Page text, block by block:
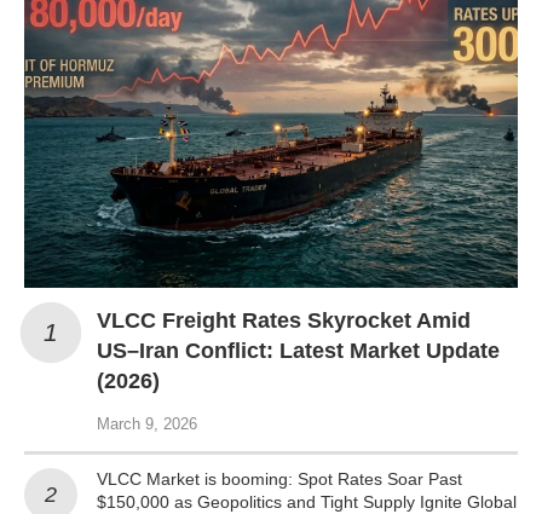
VLCC Freight Rates Skyrocket Amid
US–Iran Conflict: Latest Market Update
(2026)
March 9, 2026
VLCC Market is booming: Spot Rates Soar Past
$150,000 as Geopolitics and Tight Supply Ignite Global